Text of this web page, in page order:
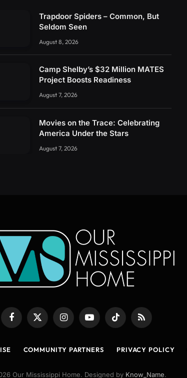
Trapdoor Spiders – Common, But
Seldom Seen
August 8, 2026
Camp Shelby’s $32 Million MATES
Project Boosts Readiness
August 7, 2026
Movies on the Trace: Celebrating
America Under the Stars
August 7, 2026
Facebook
X
(Twitter)
InstagramYouTubeTikTok RSS
COMMUNITY PARTNERS PRIVACY POLICY
Our Mississippi Home. Designed by Know_Name.